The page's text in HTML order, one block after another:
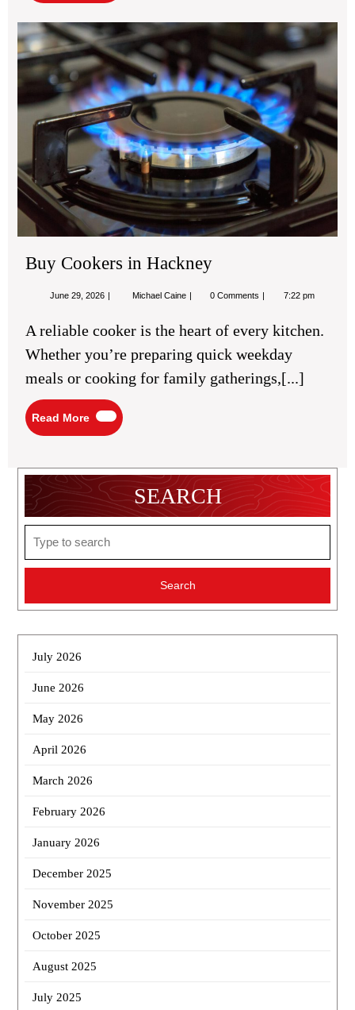
Buy Cookers in Hackney
June 29, 2026 June
Michael Caine Buy
Hackney
0 Comments 7:22 pm
A reliable cooker is the heart of every kitchen.
Whether you’re preparing quick weekday
meals or cooking for family gatherings,[...]
Read More
Read
More
SEARCH
for:
July 2026
June 2026
May 2026
April 2026
March 2026
February 2026
January 2026
December 2025
November 2025
October 2025
August 2025
July 2025